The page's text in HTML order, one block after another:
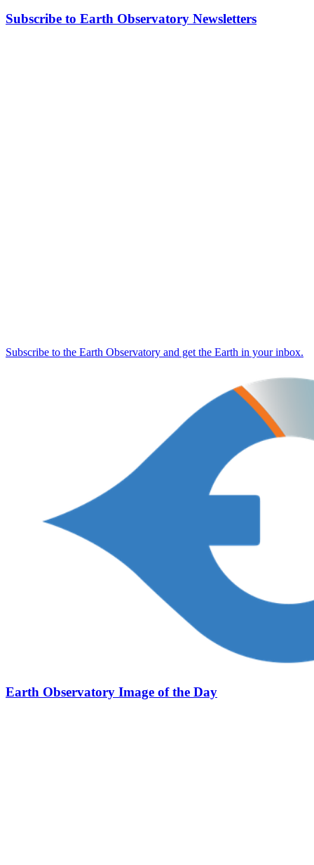
Subscribe to Earth Observatory Newsletters
Subscribe to the Earth Observatory and get the Earth in your inbox.
Earth Observatory Image of the Day